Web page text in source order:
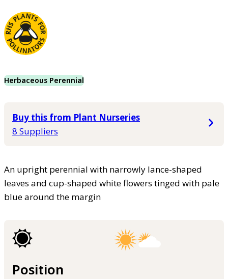
Herbaceous Perennial
Buy this from Plant Nurseries
8 Suppliers
An upright perennial with narrowly lance-shaped
leaves and cup-shaped white flowers tinged with pale
blue around the margin
Position